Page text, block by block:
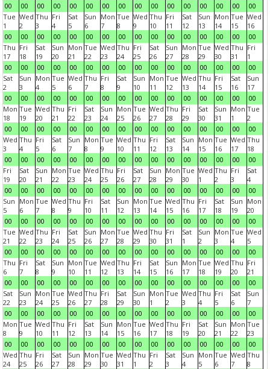
00
00
00
00
00
00
00
00
00
00
00
00
00
00
00
00
Tue
1
00
Wed
2
00
Thu
3
00
Fri
4
00
Sat
5
00
Sun
6
00
Mon
7
00
Tue
8
00
Wed
9
00
Thu
10
00
Fri
11
00
Sat
12
00
Sun
13
00
Mon
14
00
Tue
15
00
Wed
16
00
Thu
17
00
Fri
18
00
Sat
19
00
Sun
20
00
Mon
21
00
Tue
22
00
Wed
23
00
Thu
24
00
Fri
25
00
Sat
26
00
Sun
27
00
Mon
28
00
Tue
29
00
Wed
30
00
Thu
31
00
Fri
1
00
Sat
2
00
Sun
3
00
Mon
4
00
Tue
5
00
Wed
6
00
Thu
7
00
Fri
8
00
Sat
9
00
Sun
10
00
Mon
11
00
Tue
12
00
Wed
13
00
Thu
14
00
Fri
15
00
Sat
16
00
Sun
17
00
Mon
18
00
Tue
19
00
Wed
20
00
Thu
21
00
Fri
22
00
Sat
23
00
Sun
24
00
Mon
25
00
Tue
26
00
Wed
27
00
Thu
28
00
Fri
29
00
Sat
30
00
Sun
31
00
Mon
1
00
Tue
2
00
Wed
3
00
Thu
4
00
Fri
5
00
Sat
6
00
Sun
7
00
Mon
8
00
Tue
9
00
Wed
10
00
Thu
11
00
Fri
12
00
Sat
13
00
Sun
14
00
Mon
15
00
Tue
16
00
Wed
17
00
Thu
18
00
Fri
19
00
Sat
20
00
Sun
21
00
Mon
22
00
Tue
23
00
Wed
24
00
Thu
25
00
Fri
26
00
Sat
27
00
Sun
28
00
Mon
29
00
Tue
30
00
Wed
1
00
Thu
2
00
Fri
3
00
Sat
4
00
Sun
5
00
Mon
6
00
Tue
7
00
Wed
8
00
Thu
9
00
Fri
10
00
Sat
11
00
Sun
12
00
Mon
13
00
Tue
14
00
Wed
15
00
Thu
16
00
Fri
17
00
Sat
18
00
Sun
19
00
Mon
20
00
Tue
21
00
Wed
22
00
Thu
23
00
Fri
24
00
Sat
25
00
Sun
26
00
Mon
27
00
Tue
28
00
Wed
29
00
Thu
30
00
Fri
31
00
Sat
1
00
Sun
2
00
Mon
3
00
Tue
4
00
Wed
5
00
Thu
6
00
Fri
7
00
Sat
8
00
Sun
9
00
Mon
10
00
Tue
11
00
Wed
12
00
Thu
13
00
Fri
14
00
Sat
15
00
Sun
16
00
Mon
17
00
Tue
18
00
Wed
19
00
Thu
20
00
Fri
21
00
Sat
22
00
Sun
23
00
Mon
24
00
Tue
25
00
Wed
26
00
Thu
27
00
Fri
28
00
Sat
29
00
Sun
30
00
Mon
1
00
Tue
2
00
Wed
3
00
Thu
4
00
Fri
5
00
Sat
6
00
Sun
7
00
Mon
8
00
Tue
9
00
Wed
10
00
Thu
11
00
Fri
12
00
Sat
13
00
Sun
14
00
Mon
15
00
Tue
16
00
Wed
17
00
Thu
18
00
Fri
19
00
Sat
20
00
Sun
21
00
Mon
22
00
Tue
23
00
Wed
24
Thu
25
Fri
26
Sat
27
Sun
28
Mon
29
Tue
30
Wed
31
Thu
1
Fri
2
Sat
3
Sun
4
Mon
5
Tue
6
Wed
7
Thu
8